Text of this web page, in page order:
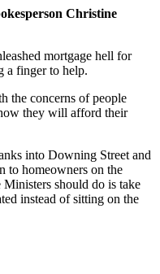
Christine
mortgage hell for
a finger to help.
the concerns of people
they will afford their
into Downing Street and
to homeowners on the
should do is take
instead of sitting on the